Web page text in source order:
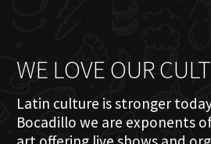
WE LOVE OUR
Latin culture is stronger
Bocadillo we are exponents